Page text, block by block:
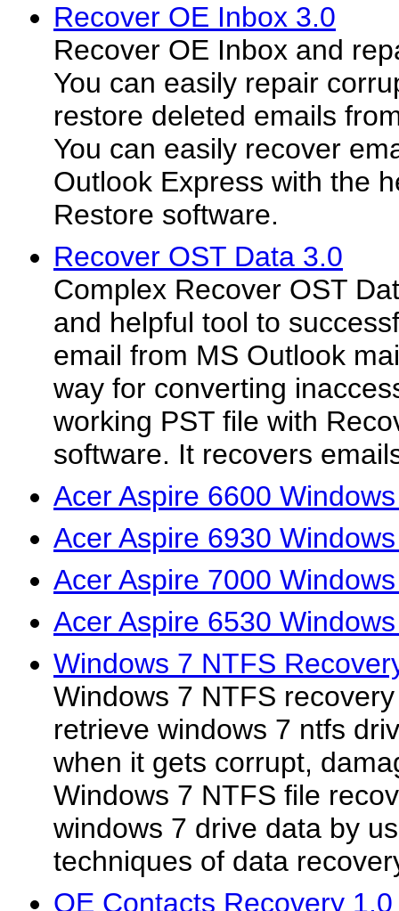
Recover OE Inbox 3.0
Recover OE Inbox and
You can easily repair
restore deleted emails
You can easily recover
Outlook Express with the
Restore software.
Recover OST Data 3.0
Complex Recover OST
and helpful tool to
email from MS Outlook
way for converting
working PST file with
software. It recovers
Acer Aspire 6600
Acer Aspire 6930
Acer Aspire 7000
Acer Aspire 6530
Windows 7 NTFS
Windows 7 NTFS
retrieve windows 7 ntfs
when it gets corrupt,
Windows 7 NTFS file
windows 7 drive data by
techniques of data
OE Contacts Recovery 1.0